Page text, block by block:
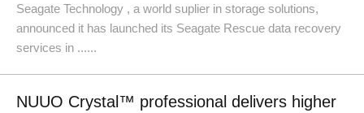
Seagate Technology , a world suplier in storage solutions,
announced it has launched its Seagate Rescue data recovery
services in ......
NUUO Crystal™ professional delivers higher